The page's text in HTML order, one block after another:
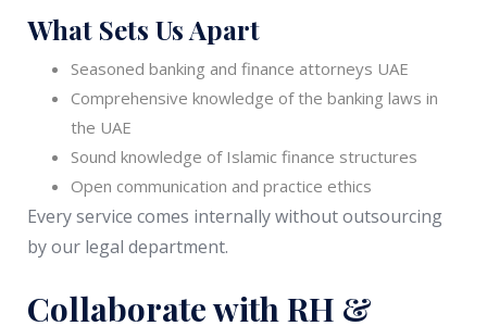
What Sets Us Apart
Seasoned banking and finance attorneys UAE
Comprehensive knowledge of the banking laws in
the UAE
Sound knowledge of Islamic finance structures
Open communication and practice ethics
Every service comes internally without outsourcing
by our legal department.
Collaborate with RH &